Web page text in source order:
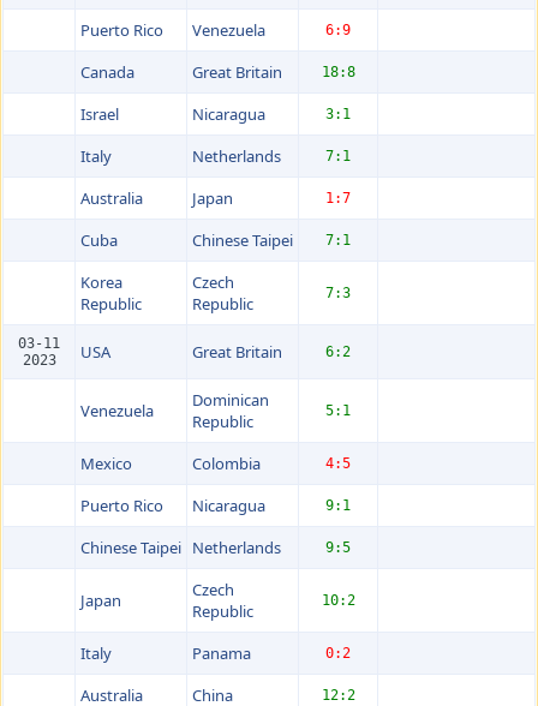
Puerto Rico Venezuela 6:9
Canada Great Britain 18:8
Israel Nicaragua 3:1
Italy Netherlands 7:1
Australia Japan 1:7
Cuba Chinese Taipei 7:1
Korea
Republic
Czech
Republic
7:3
03-11
2023
USA Great Britain 6:2
Venezuela
Dominican
Republic
5:1
Mexico Colombia 4:5
Puerto Rico Nicaragua 9:1
Chinese Taipei Netherlands 9:5
Japan
Czech
Republic
10:2
Italy Panama 0:2
Australia China 12:2